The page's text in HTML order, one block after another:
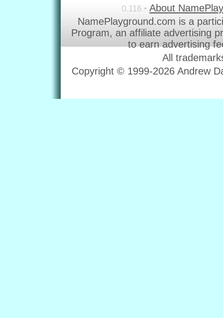
0.116 • About
NamePlayground.com is a
Program, an affiliate advertising
to earn advertising
All
Copyright © 1999-2026 Andrew